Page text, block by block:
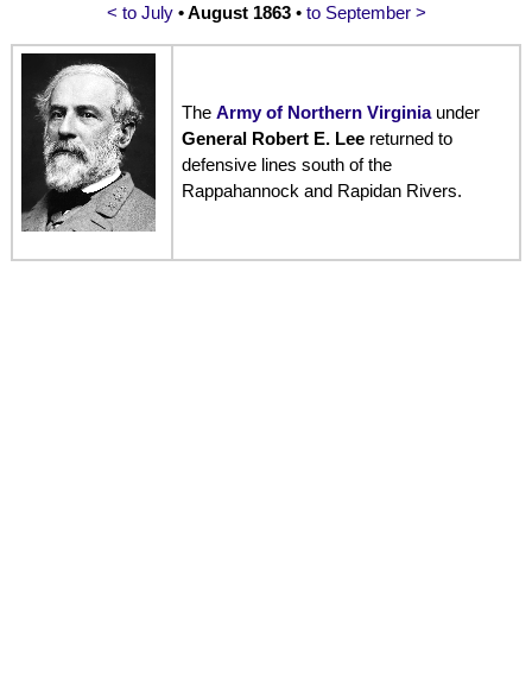
< to July • August 1863• to September >
The Army of Northern Virginiaunder
General Robert E. Leereturned to
defensive lines south of the
Rappahannock and Rapidan Rivers.